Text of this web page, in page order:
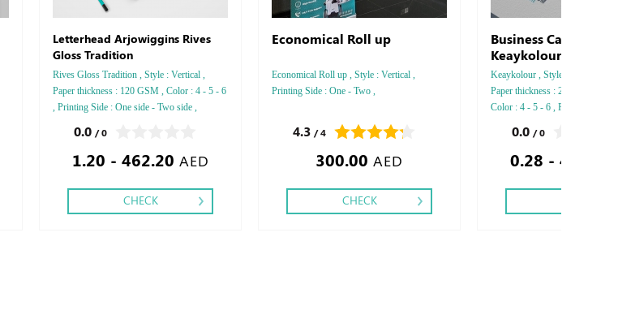
Letterhead Arjowiggins Rives
Gloss Tradition
Rives Gloss Tradition , Style : Vertical ,
Paper thickness : 120 GSM , Color : 4 - 5 - 6
, Printing Side : One side - Two side ,
Embossed Gold or Silver Foil Debussed &
Embossed Special Colors .
0.0 / 0
1.20 - 462.20 AED
CHECK
Economical Roll up
Economical Roll up , Style : Vertical ,
Printing Side : One - Two ,
4.3 / 4
300.00 AED
CHECK
Business Card
Keaykolour
Keaykolour , Style : Vertical -
Paper thickness : 250 GSM -
Color : 4 - 5 - 6 , Printing Side :
Silver Foil Embossed Gold or
Debussed & Embossed Special
0.0 / 0
0.28 - 425.71